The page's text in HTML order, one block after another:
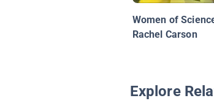
Women of
Rachel Carson
Explore